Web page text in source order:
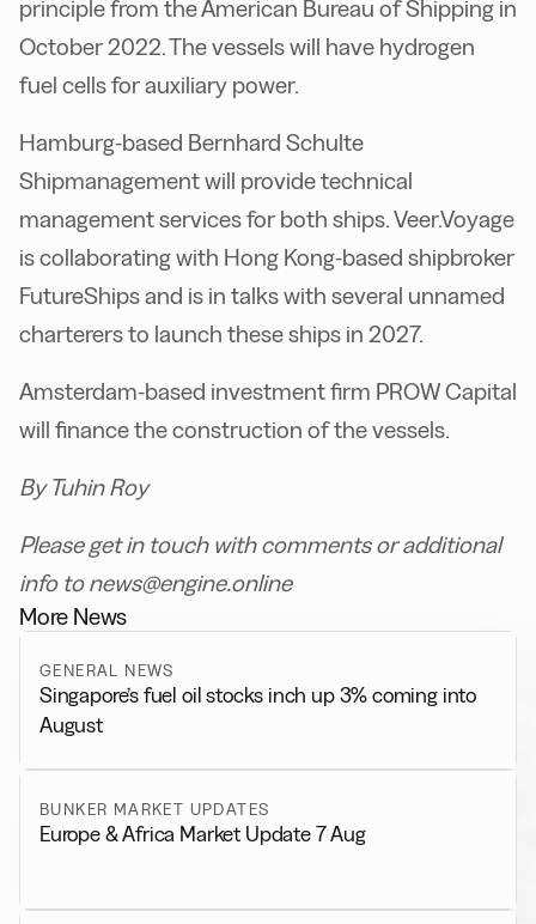
principle from the American Bureau of Shipping in
October 2022. The vessels will have hydrogen
fuel cells for auxiliary power.
Hamburg-based Bernhard Schulte
Shipmanagement will provide technical
management services for both ships. Veer.Voyage
is collaborating with Hong Kong-based shipbroker
FutureShips and is in talks with several unnamed
charterers to launch these ships in 2027.
Amsterdam-based investment firm PROW Capital
will finance the construction of the vessels.
By Tuhin Roy
Please get in touch with comments or additional
info to news@engine.online
More News
GENERAL NEWS
Singapore’s fuel oil stocks inch up 3% coming into
August
BUNKER MARKET UPDATES
Europe & Africa Market Update 7 Aug